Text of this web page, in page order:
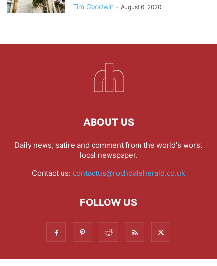
Tim Goodwin - August 6, 2020
ABOUT US
Daily news, satire and comment from the world's worst
local newspaper.
Contact us: contactus@rochdaleherald.co.uk
FOLLOW US